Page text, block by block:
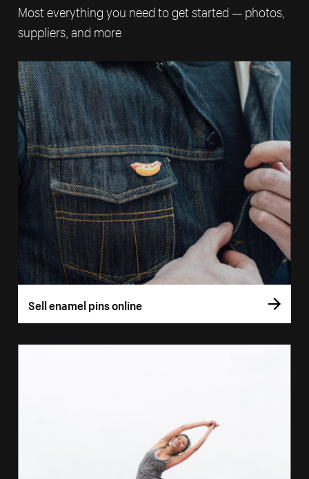
Most everything you need to get started — photos,
suppliers, and more
Sell enamel pins online